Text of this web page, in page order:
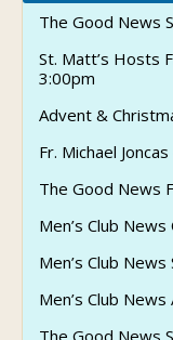
The Good News
St. Matt’s Hosts
3:00pm
Advent &
Fr. Michael
The Good News
Men’s Club
Men’s Club
Men’s Club
The Good News